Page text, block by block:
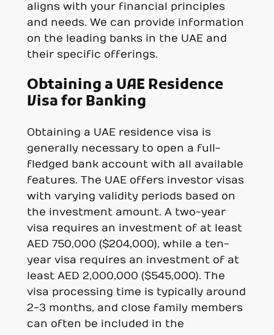
aligns with your financial principles
and needs. We can provide information
on the leading banks in the UAE and
their specific offerings.
Obtaining a UAE Residence
Visa for Banking
Obtaining a UAE residence visa is
generally necessary to open a full-
fledged bank account with all available
features. The UAE offers investor visas
with varying validity periods based on
the investment amount. A two-year
visa requires an investment of at least
AED 750,000 ($204,000), while a ten-
year visa requires an investment of at
least AED 2,000,000 ($545,000). The
visa processing time is typically around
2-3 months, and close family members
can often be included in the